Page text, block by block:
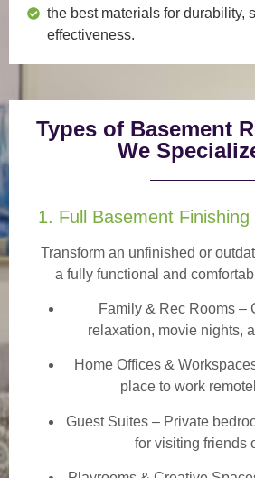
the best materials for durability,
effectiveness.
Types of Basement
We
1. Full Basement
Transform an unfinished or
a fully functional and
Family & Rec Rooms–
relaxation, movie nights,
Home Offices &
place to work
Guest Suites– Private
for visiting friends